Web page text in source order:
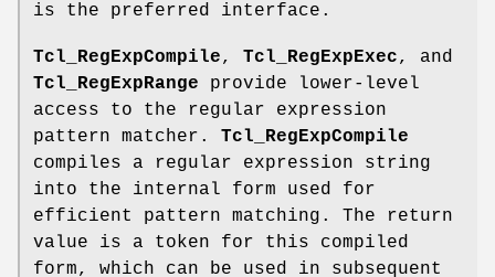
is the preferred interface.
Tcl_RegExpCompile, Tcl_RegExpExec, and
Tcl_RegExpRange provide lower-level
access to the regular expression
pattern matcher. Tcl_RegExpCompile
compiles a regular expression string
into the internal form used for
efficient pattern matching. The return
value is a token for this compiled
form, which can be used in subsequent